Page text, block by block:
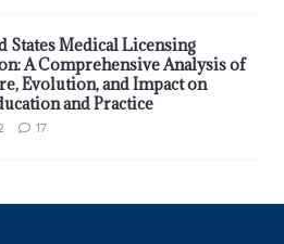
States Medical Licensing
A Comprehensive Analysis of
Evolution, and Impact on
and Practice
17